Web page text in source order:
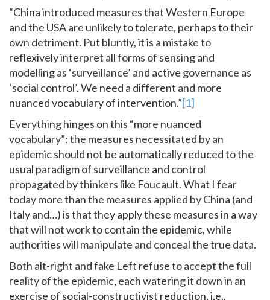
“China introduced measures that Western Europe
and the USA are unlikely to tolerate, perhaps to their
own detriment. Put bluntly, it is a mistake to
reflexively interpret all forms of sensing and
modelling as ‘surveillance’ and active governance as
‘social control’. We need a different and more
nuanced vocabulary of intervention.”[1]
Everything hinges on this “more nuanced
vocabulary”: the measures necessitated by an
epidemic should not be automatically reduced to the
usual paradigm of surveillance and control
propagated by thinkers like Foucault. What I fear
today more than the measures applied by China (and
Italy and…) is that they apply these measures in a way
that will not work to contain the epidemic, while
authorities will manipulate and conceal the true data.
Both alt-right and fake Left refuse to accept the full
reality of the epidemic, each watering it down in an
exercise of social-constructivist reduction, i.e.,